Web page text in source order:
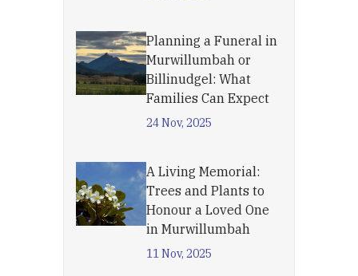
Planning a Funeral in
Murwillumbah or
Billinudgel: What
Families Can Expect
24 Nov, 2025
A Living Memorial:
Trees and Plants to
Honour a Loved One
in Murwillumbah
11 Nov, 2025